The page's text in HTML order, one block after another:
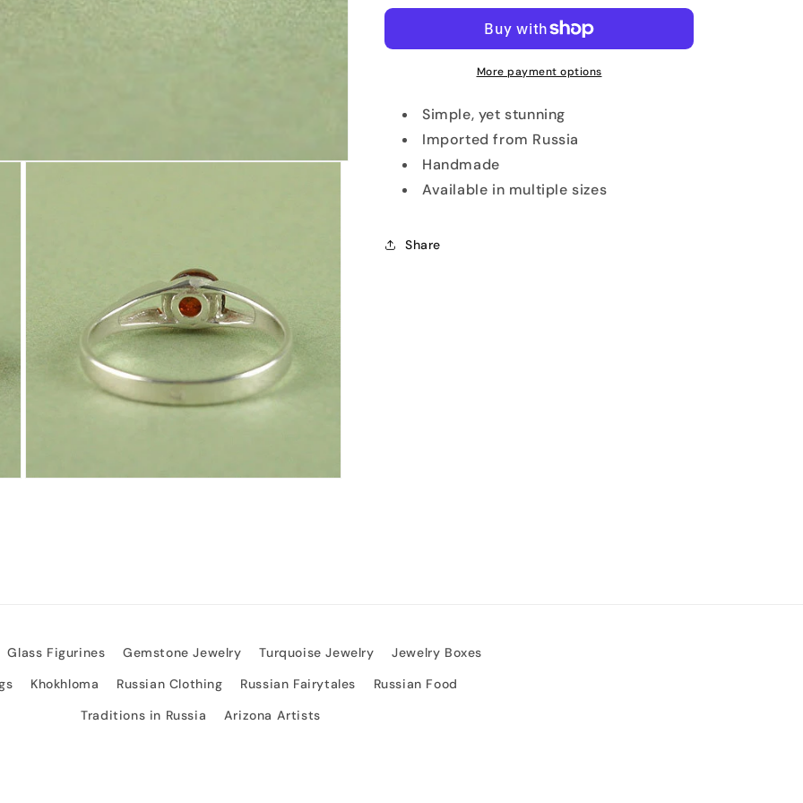
More payment options
Simple, yet stunning
Imported from Russia
Handmade
Available in multiple sizes
Share
Glass Figurines Gemstone Jewelry Turquoise Jewelry
Jewelry Boxes
Khokhloma Russian Clothing Russian Fairytales
Russian Food
Traditions in Russia
Arizona Artists